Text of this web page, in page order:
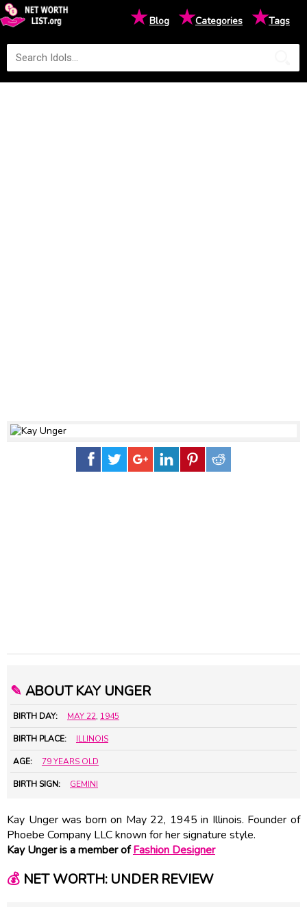
★Blog ★Categories ★Tags
✎ ABOUT KAY UNGER
BIRTH DAY: MAY 22, 1945
BIRTH PLACE: ILLINOIS
AGE: 79 YEARS OLD
BIRTH SIGN: GEMINI
Kay Unger was born on May 22, 1945 in Illinois. Founder of
Phoebe Company LLC known for her signature style.
Kay Unger is a member ofFashion Designer
💰NET WORTH: UNDER REVIEW